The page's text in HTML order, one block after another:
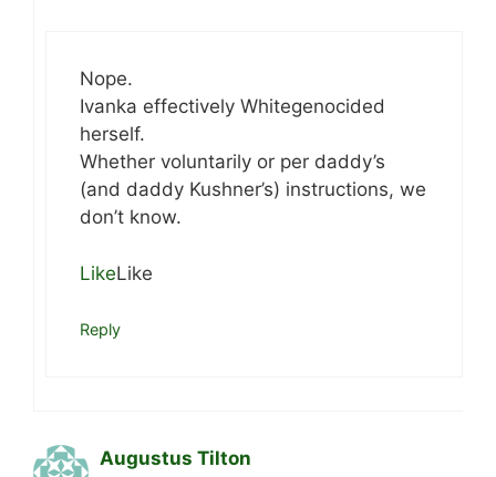
Nope.
Ivanka effectively Whitegenocided
herself.
Whether voluntarily or per daddy’s
(and daddy Kushner’s) instructions, we
don’t know.
LikeLike
Reply
Augustus Tilton